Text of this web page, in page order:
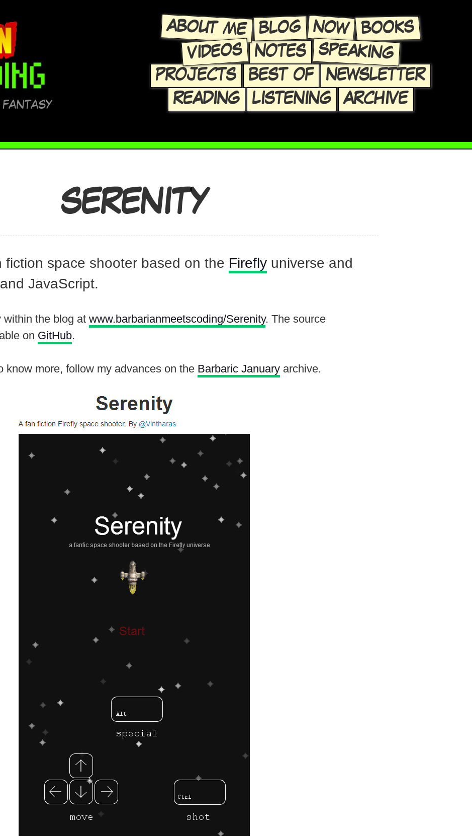
ABOUT ME BLOG NOW BOOKS
VIDEOS NOTES SPEAKING
PROJECTS BEST OF
NEWSLETTER
READING
LISTENING ARCHIVE
SERENITY
fiction space shooter based on the Firefly universe and
JavaScript.
within the blog at www.barbarianmeetscoding/Serenity. The source
on GitHub.
know more, follow my advances on the Barbaric January archive.